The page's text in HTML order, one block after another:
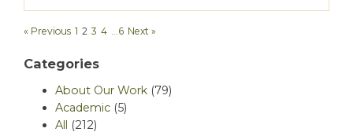
« Previous 1 2 3 4 6 Next »
Categories
About Our Work (79)
Academic (5)
All
(212)